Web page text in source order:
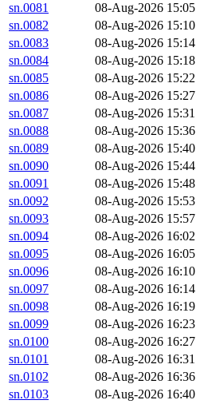
sn.0081
08-Aug-2026 15:05
sn.0082
08-Aug-2026 15:10
sn.0083
08-Aug-2026 15:14
sn.0084
08-Aug-2026 15:18
sn.0085
08-Aug-2026 15:22
sn.0086
08-Aug-2026 15:27
sn.0087
08-Aug-2026 15:31
sn.0088
08-Aug-2026 15:36
sn.0089
08-Aug-2026 15:40
sn.0090
08-Aug-2026 15:44
sn.0091
08-Aug-2026 15:48
sn.0092
08-Aug-2026 15:53
sn.0093
08-Aug-2026 15:57
sn.0094
08-Aug-2026 16:02
sn.0095
08-Aug-2026 16:05
sn.0096
08-Aug-2026 16:10
sn.0097
08-Aug-2026 16:14
sn.0098
08-Aug-2026 16:19
sn.0099
08-Aug-2026 16:23
sn.0100
08-Aug-2026 16:27
sn.0101
08-Aug-2026 16:31
sn.0102
08-Aug-2026 16:36
sn.0103
08-Aug-2026 16:40